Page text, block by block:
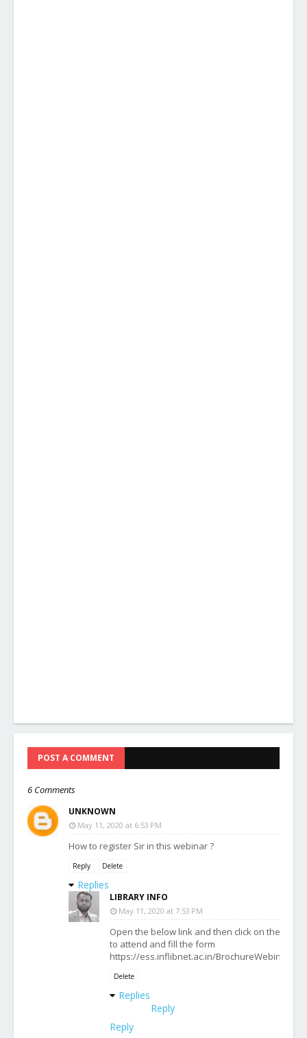
POST A COMMENT
6 Comments
UNKNOWN
May 11, 2020 at 6:53 PM
How to register Sir in this webinar ?
Reply Delete
Replies
LIBRARY INFO
May 11, 2020 at 7:53 PM
Open the below link and then click on the date
to attend and fill the form
https://ess.inflibnet.ac.in/
Delete
Replies
Reply
Reply